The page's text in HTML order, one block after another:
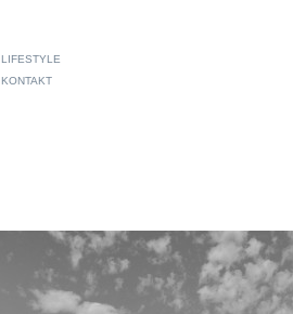
LIFESTYLE
KONTAKT